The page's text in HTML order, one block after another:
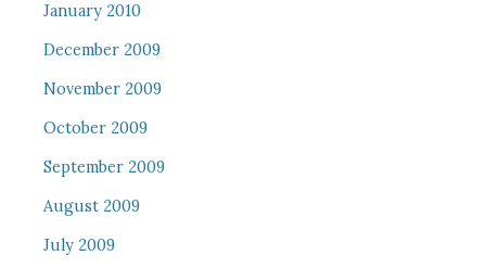
January 2010
December 2009
November 2009
October 2009
September 2009
August 2009
July 2009